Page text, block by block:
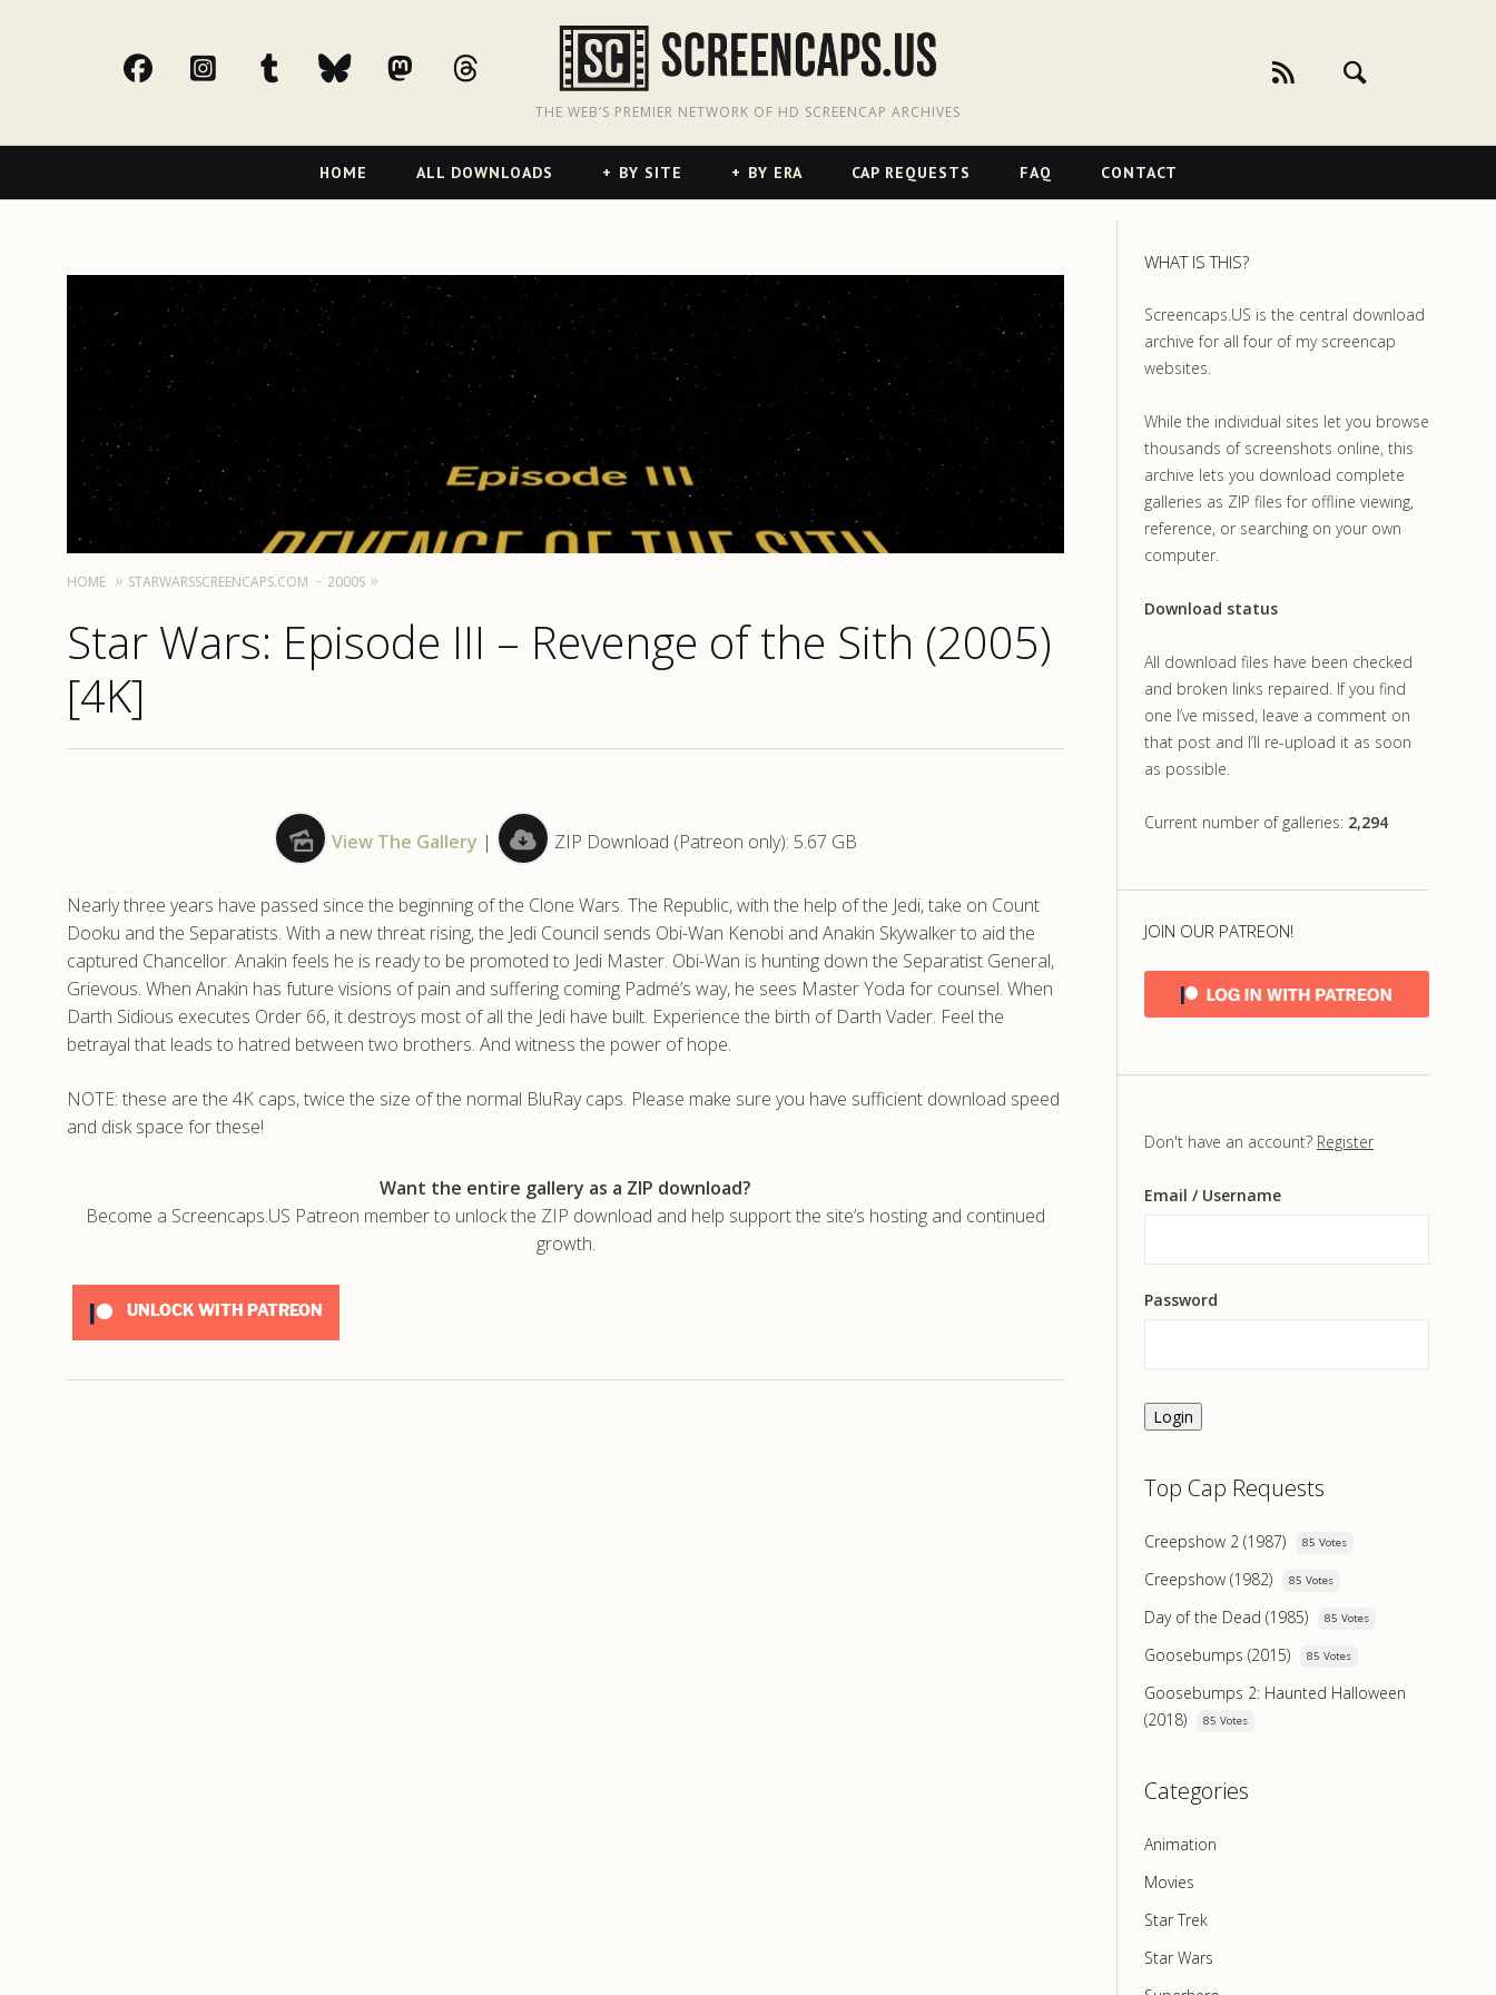
facebookInstagram
tumblr blueskyMastodonthreads
THE WEB’S PREMIER NETWORK OF HD SCREENCAP ARCHIVES
Navigation
HOME ALL DOWNLOADS BY SITE BY ERA CAP REQUESTS FAQ CONTACT
HOME STARWARSSCREENCAPS.COM 2000S
Star Wars: Episode III – Revenge of the Sith (2005)
[4K]
View The Gallery | ZIP Download (Patreon only): 5.67 GB
Nearly three years have passed since the beginning of the Clone Wars. The Republic, with the help of the Jedi, take on Count
Dooku and the Separatists. With a new threat rising, the Jedi Council sends Obi-Wan Kenobi and Anakin Skywalker to aid the
captured Chancellor. Anakin feels he is ready to be promoted to Jedi Master. Obi-Wan is hunting down the Separatist General,
Grievous. When Anakin has future visions of pain and suffering coming Padmé’s way, he sees Master Yoda for counsel. When
Darth Sidious executes Order 66, it destroys most of all the Jedi have built. Experience the birth of Darth Vader. Feel the
betrayal that leads to hatred between two brothers. And witness the power of hope.
NOTE: these are the 4K caps, twice the size of the normal BluRay caps. Please make sure you have sufficient download speed
and disk space for these!
Want the entire gallery as a ZIP download?
Become a Screencaps.US Patreon member to unlock the ZIP download and help support the site’s hosting and continued
growth.
UNLOCK WITH PATREON
WHAT IS THIS?
Screencaps.US is the central download
archive for all four of my screencap
websites.
While the individual sites let you browse
thousands of screenshots online, this
archive lets you download complete
galleries as ZIP files for offline viewing,
reference, or searching on your own
computer.
Download status
All download files have been checked
and broken links repaired. If you find
one I’ve missed, leave a comment on
that post and I’ll re-upload it as soon
as possible.
Current number of galleries: 2,294
JOIN OUR PATREON!
Don't have an account? Register
Email / Username
Password
Login
Top Cap Requests
Creepshow 2 (1987) 85 Votes
Creepshow (1982) 85 Votes
Day of the Dead (1985) 85 Votes
Goosebumps (2015) 85 Votes
Goosebumps 2: Haunted Halloween
(2018)
85 Votes
Categories
Animation
Movies
Star Trek
Star Wars